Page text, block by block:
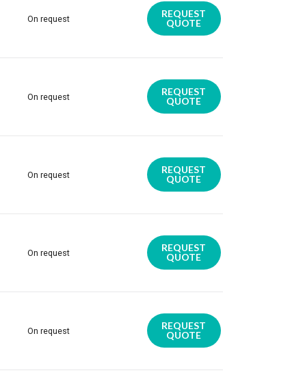
On request
REQUEST
QUOTE
On request
REQUEST
QUOTE
On request
REQUEST
QUOTE
On request
REQUEST
QUOTE
On request
REQUEST
QUOTE